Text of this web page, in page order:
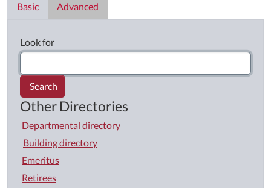
Basic
Advanced
Look for
Search
Other Directories
Departmental directory
Building directory
Emeritus
Retirees